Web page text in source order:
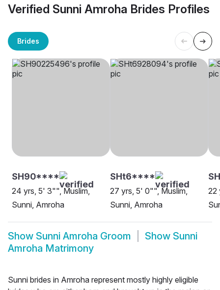
Verified Sunni Amroha Brides Profiles
Brides
SH90****
24 yrs, 5' 3"", Muslim,
Sunni, Amroha
SHt6****
27 yrs, 5' 0"", Muslim,
Sunni, Amroha
22
Show Sunni Amroha Groom Show Sunni
Amroha Matrimony
Sunni brides in Amroha represent mostly highly eligible